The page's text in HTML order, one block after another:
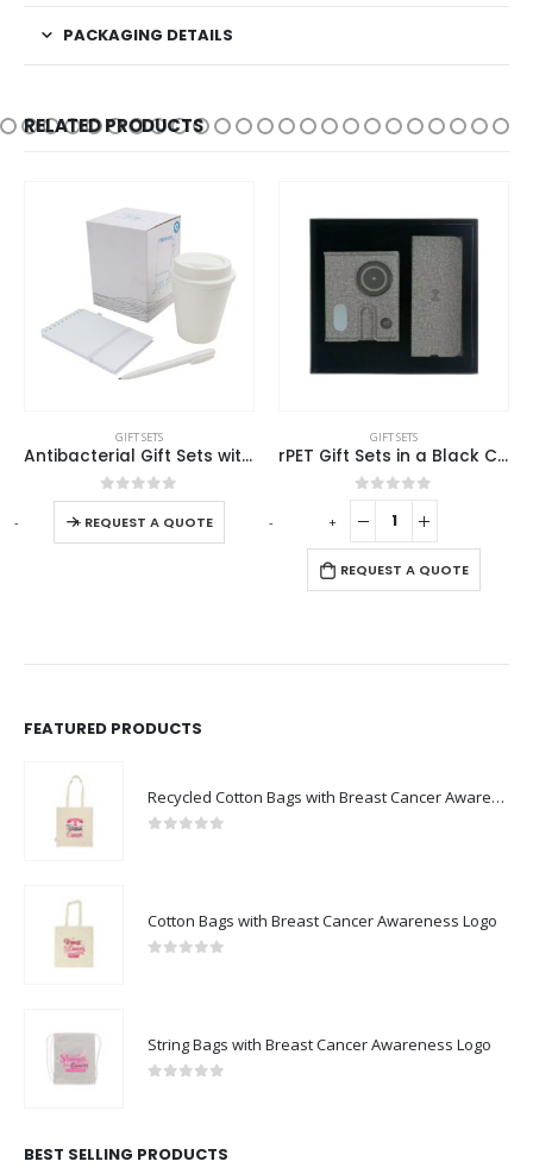
PACKAGING DETAILS
RELATED PRODUCTS
GIFT SETS
rPET Gift Sets in a Black Cardboard Box GS-040
0out of 5
GIFT SETS
Promotional Gift sets
0out of 5
REQUEST A QUOTE
- + - +
FEATURED PRODUCTS
Recycled Cotton Bags with Breast Cancer Awareness Logo
Cotton Bags with Breast Cancer Awareness Logo
String Bags with Breast Cancer Awareness Logo
BEST SELLING PRODUCTS